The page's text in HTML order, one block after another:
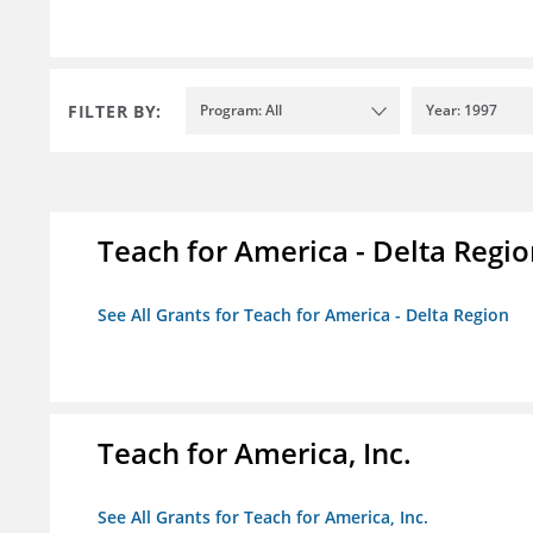
FILTER BY: Program: All Year: 1997
Teach for America - Delta
See All Grants for Teach for America - Delta Region
Teach for America, Inc.
See All Grants for Teach for America, Inc.